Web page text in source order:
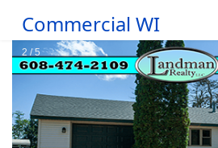
Commercial WI